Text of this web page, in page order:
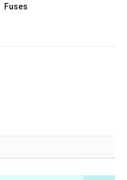
Fuses